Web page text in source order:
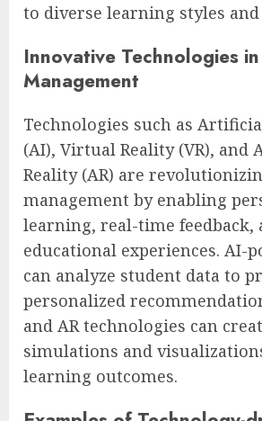
to diverse learning styles and
Innovative Technologies
Management
Technologies such as
(AI), Virtual Reality (VR), and
Reality (AR) are
management by enabling
learning, real-time feedback,
educational experiences. AI-
can analyze student data to
personalized
and AR technologies can
simulations and
learning outcomes.